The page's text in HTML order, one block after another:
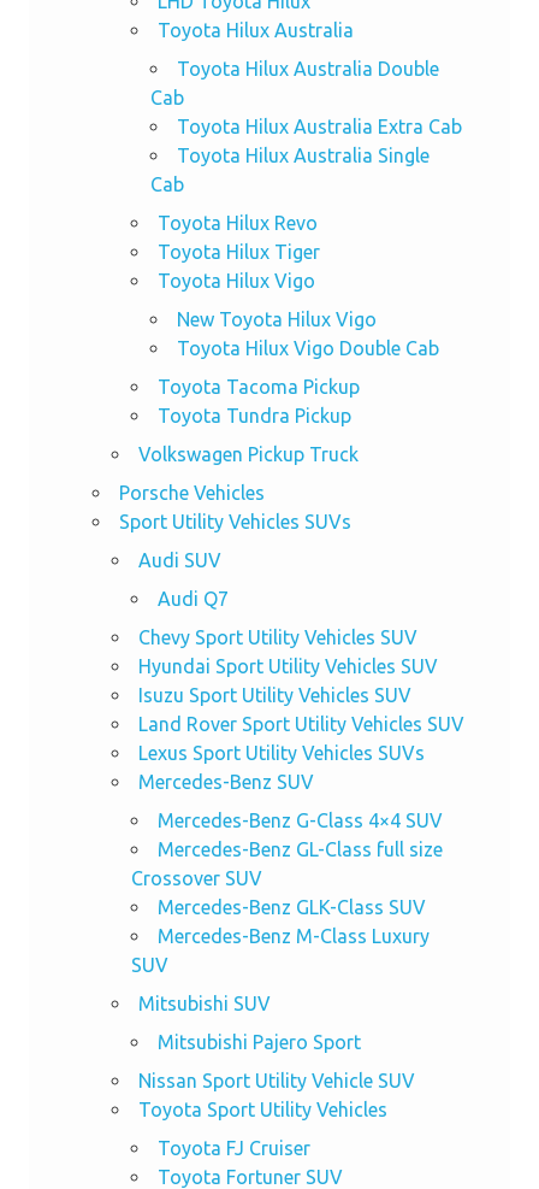
Toyota Hilux Australia
Toyota Hilux Australia Double
Cab
Toyota Hilux Australia Extra Cab
Toyota Hilux Australia Single
Cab
Toyota Hilux Revo
Toyota Hilux Tiger
Toyota Hilux Vigo
New Toyota Hilux Vigo
Toyota Hilux Vigo Double Cab
Toyota Tacoma Pickup
Toyota Tundra Pickup
Volkswagen Pickup Truck
Porsche Vehicles
Sport Utility Vehicles SUVs
Audi SUV
Audi Q7
Chevy Sport Utility Vehicles SUV
Hyundai Sport Utility Vehicles SUV
Isuzu Sport Utility Vehicles SUV
Land Rover Sport Utility Vehicles SUV
Lexus Sport Utility Vehicles SUVs
Mercedes-Benz SUV
Mercedes-Benz G-Class 4×4 SUV
Mercedes-Benz GL-Class full size
Crossover SUV
Mercedes-Benz GLK-Class SUV
Mercedes-Benz M-Class Luxury
SUV
Mitsubishi SUV
Mitsubishi Pajero Sport
Nissan Sport Utility Vehicle SUV
Toyota Sport Utility Vehicles
Toyota FJ Cruiser
Toyota Fortuner SUV